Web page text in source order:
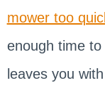
mower too
enough time
leaves you